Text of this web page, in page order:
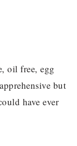
oil free, egg
but
have ever